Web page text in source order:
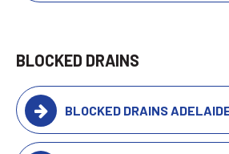
BLOCKED DRAINS
BLOCKED DRAINS